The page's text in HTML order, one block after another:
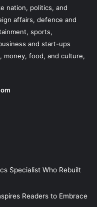
nation, politics, and
affairs, defence and
sports,
and start-ups
money, food, and culture,
Specialist Who Rebuilt
Readers to Embrace